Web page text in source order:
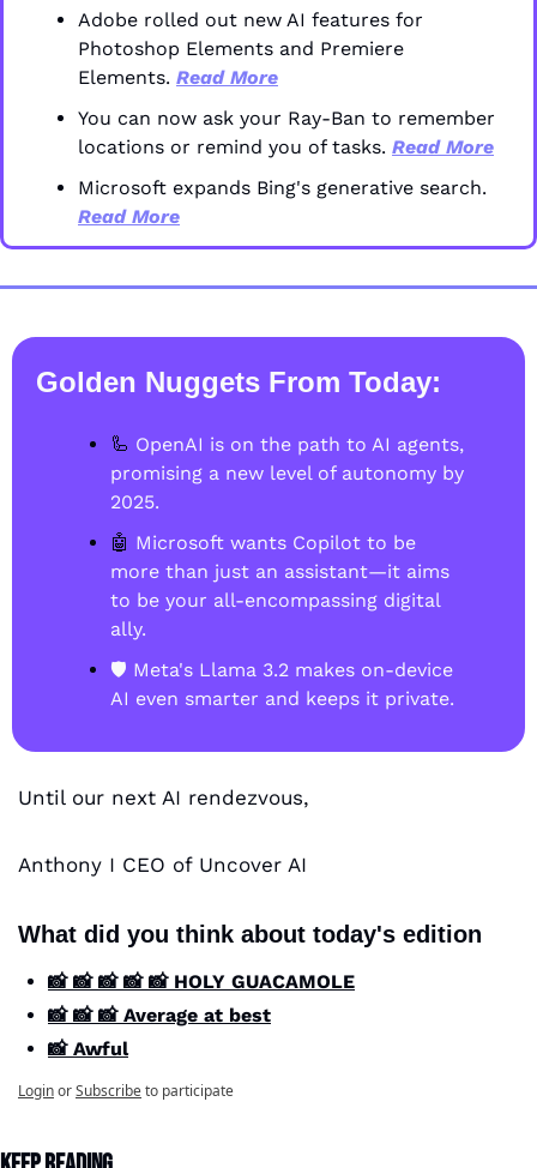
Adobe rolled out new AI features for
Photoshop Elements and Premiere
Elements. Read More
You can now ask your Ray-Ban to remember
locations or remind you of tasks. Read More
Read More
Golden Nuggets From Today:
🦾 OpenAI is on the path to AI agents,
promising a new level of autonomy by
2025.
🤖 Microsoft wants Copilot to be
more than just an assistant—it aims
to be your all-encompassing digital
ally.
🛡️ Meta's Llama 3.2 makes on-device
AI even smarter and keeps it private.
Until our next AI rendezvous,
Anthony I CEO of Uncover AI
What did you think about today's edition
📸 📸 📸 📸 📸 HOLY GUACAMOLE
📸 📸 📸 Average at best
📸 Awful
LoginorSubscribeto participate